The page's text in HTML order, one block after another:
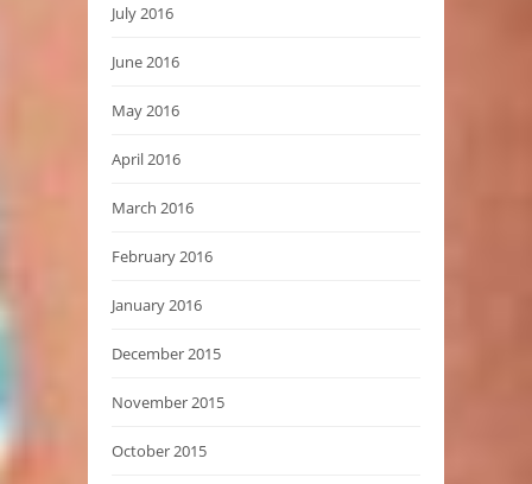
July 2016
June 2016
May 2016
April 2016
March 2016
February 2016
January 2016
December 2015
November 2015
October 2015